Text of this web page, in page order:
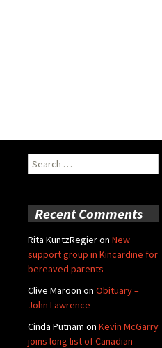
Search
for:
Recent Comments
Rita KuntzRegieron New
support group in Kincardine for
bereaved parents
Clive Maroon on Obituary –
John Lawrence
Cinda Putnam on Kevin McGarry
joins long list of Canadian